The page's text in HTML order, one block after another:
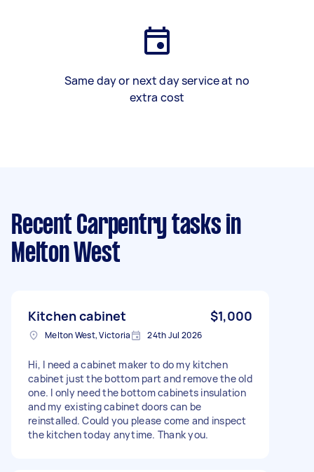
Same day or next day service at no
extra cost
Recent Carpentry tasks in
Melton West
Kitchen cabinet $1,000
Melton West, Victoria 24th Jul 2026
Hi, I need a cabinet maker to do my kitchen
cabinet just the bottom part and remove the old
one. I only need the bottom cabinets insulation
and my existing cabinet doors can be
reinstalled. Could you please come and inspect
the kitchen today anytime. Thank you.